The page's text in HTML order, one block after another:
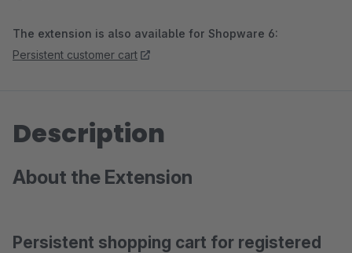
The extension is also available for Shopware 6:
Persistent customer cart
Description
About the Extension
Persistent shopping cart for registered